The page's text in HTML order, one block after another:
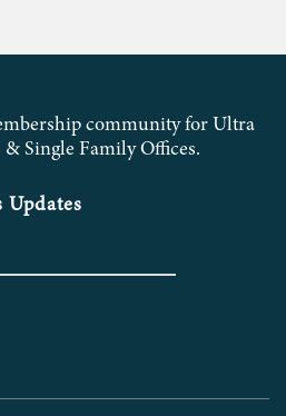
community for Ultra
Single Family Offices.
Updates